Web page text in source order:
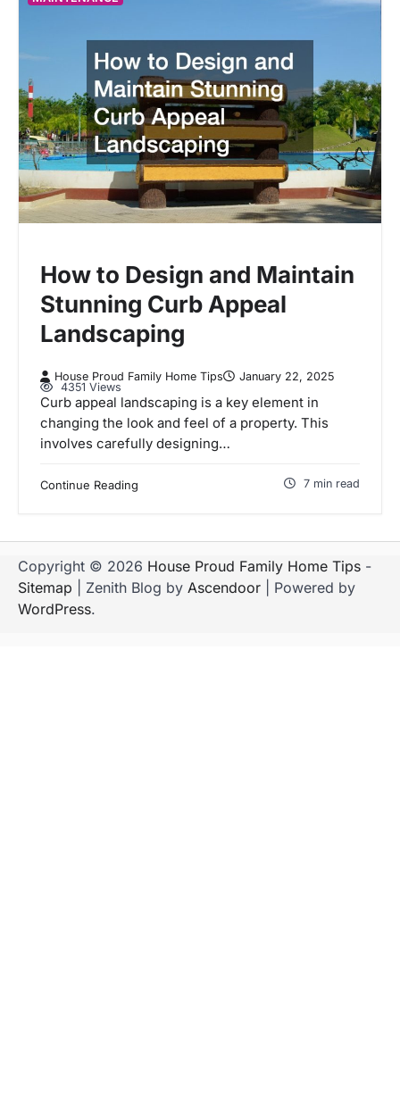
How to Design and Maintain
Stunning Curb Appeal
Landscaping
House Proud Family Home Tips
January 22, 2025
4351 Views
Curb appeal landscaping is a key element in
changing the look and feel of a property. This
involves carefully designing…
Continue Reading 7 min read
Copyright © 2026 House Proud Family Home Tips -
Sitemap | Zenith Blog by Ascendoor | Powered by
WordPress.